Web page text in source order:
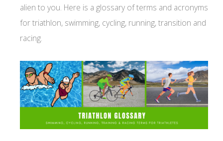
alien to you. Here is a glossary of terms and acronyms
for triathlon, swimming, cycling, running, transition and
racing.